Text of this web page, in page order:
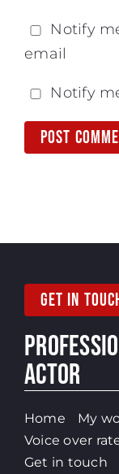
Notify
email
Notify
GET IN
ACTOR
Home My
Voice over
Get in touch